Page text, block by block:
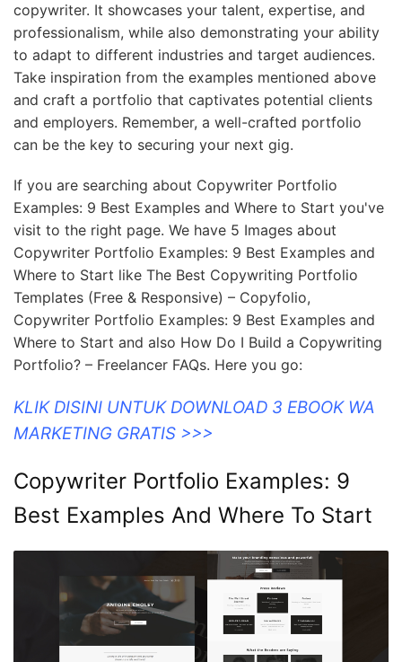
copywriter. It showcases your talent, expertise, and
professionalism, while also demonstrating your ability
to adapt to different industries and target audiences.
Take inspiration from the examples mentioned above
and craft a portfolio that captivates potential clients
and employers. Remember, a well-crafted portfolio
can be the key to securing your next gig.
If you are searching about Copywriter Portfolio
Examples: 9 Best Examples and Where to Start you've
visit to the right page. We have 5 Images about
Copywriter Portfolio Examples: 9 Best Examples and
Where to Start like The Best Copywriting Portfolio
Templates (Free & Responsive) – Copyfolio,
Copywriter Portfolio Examples: 9 Best Examples and
Where to Start and also How Do I Build a Copywriting
Portfolio? – Freelancer FAQs. Here you go:
KLIK DISINI UNTUK DOWNLOAD 3 EBOOK WA
MARKETING GRATIS >>>
Copywriter Portfolio Examples: 9
Best Examples And Where To Start